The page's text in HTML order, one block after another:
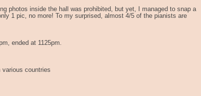
photos inside the hall was prohibited, but yet, I managed to snap a
1 pic, no more! To my surprised, almost 4/5 of the pianists are
ended at 1125pm.
countries